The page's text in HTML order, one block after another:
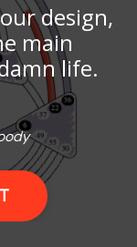
design,
main
life.